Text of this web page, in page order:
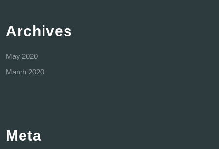
Archives
May 2020
March 2020
Meta